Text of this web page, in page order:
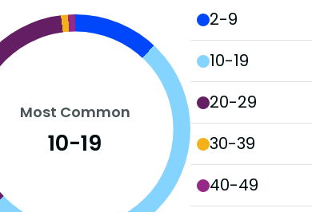
Most Common
10-19
2-9
10-19
20-29
30-39
40-49